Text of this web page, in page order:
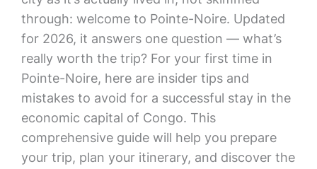
through: welcome to Pointe-Noire. Updated
for 2026, it answers one question — what’s
really worth the trip? For your first time in
Pointe-Noire, here are insider tips and
mistakes to avoid for a successful stay in the
economic capital of Congo. This
comprehensive guide will help you prepare
your trip, plan your itinerary, and discover the